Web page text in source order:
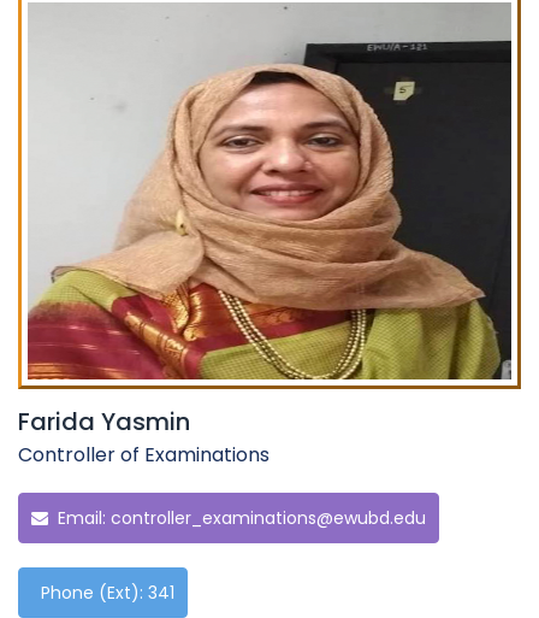
Farida Yasmin
Controller of Examinations
Email: controller_examinations@ewubd.edu
Phone (Ext): 341